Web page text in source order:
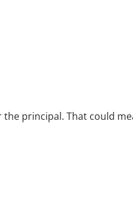
principal. That could